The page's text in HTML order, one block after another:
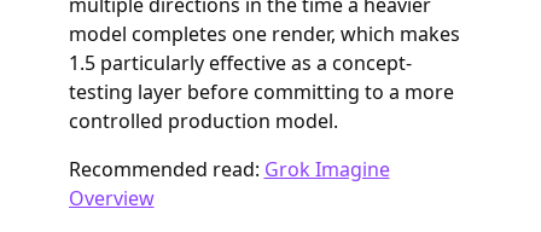
model completes one render, which makes
1.5 particularly effective as a concept-
testing layer before committing to a more
controlled production model.
Recommended read: Grok Imagine
Overview